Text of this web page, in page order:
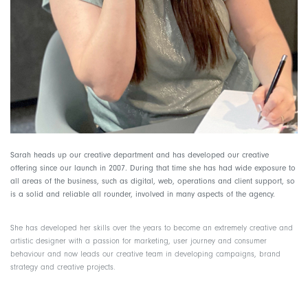
Sarah heads up our creative department and has developed our creative
offering since our launch in 2007. During that time she has had wide exposure to
all areas of the business, such as digital, web, operations and client support, so
is a solid and reliable all rounder, involved in many aspects of the agency.
She has developed her skills over the years to become an extremely creative and
artistic designer with a passion for marketing, user journey and consumer
behaviour and now leads our creative team in developing campaigns, brand
strategy and creative projects.